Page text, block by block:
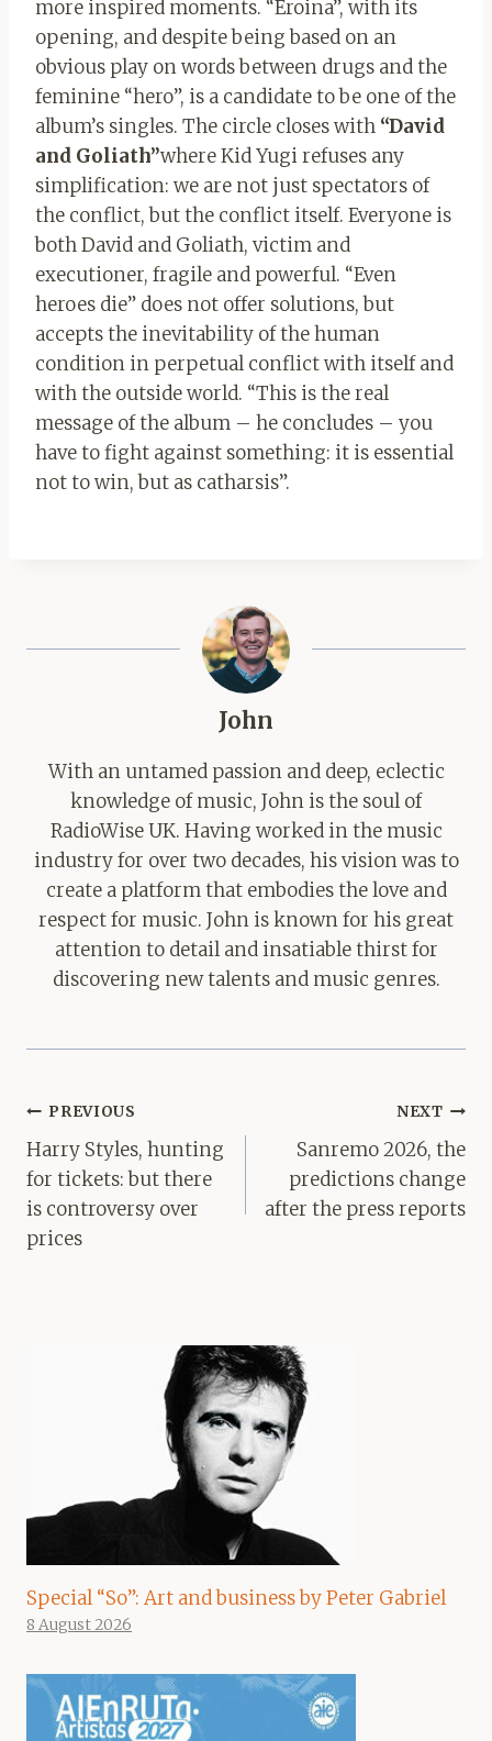
more inspired moments. “Eroina”, with its
opening, and despite being based on an
obvious play on words between drugs and the
feminine “hero”, is a candidate to be one of the
album’s singles. The circle closes with “David
and Goliath”where Kid Yugi refuses any
simplification: we are not just spectators of
the conflict, but the conflict itself. Everyone is
both David and Goliath, victim and
executioner, fragile and powerful. “Even
heroes die” does not offer solutions, but
accepts the inevitability of the human
condition in perpetual conflict with itself and
with the outside world. “This is the real
message of the album – he concludes – you
have to fight against something: it is essential
not to win, but as catharsis”.
John
With an untamed passion and deep, eclectic
knowledge of music, John is the soul of
RadioWise UK. Having worked in the music
industry for over two decades, his vision was to
create a platform that embodies the love and
respect for music. John is known for his great
attention to detail and insatiable thirst for
discovering new talents and music genres.
Post
navigation
PREVIOUS
Harry Styles, hunting
for tickets: but there
is controversy over
prices
NEXT
Sanremo 2026, the
predictions change
after the press reports
Special “So”: Art and business by Peter Gabriel
8 August 2026